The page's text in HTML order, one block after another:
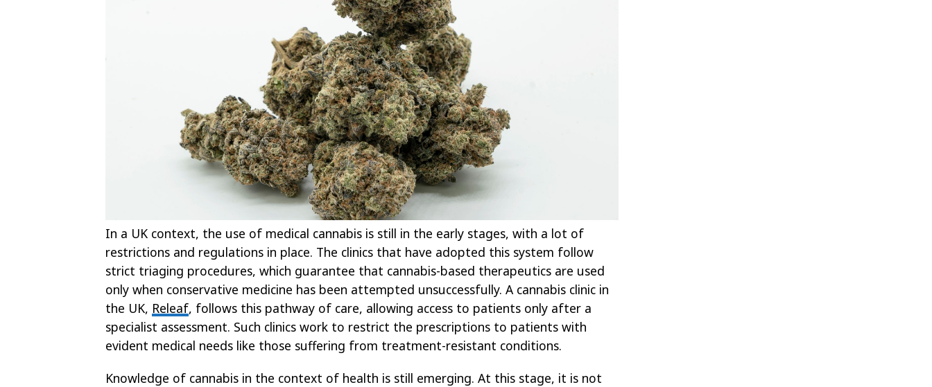
In a UK context, the use of medical cannabis is still in the early stages, with a lot of
restrictions and regulations in place. The clinics that have adopted this system follow
strict triaging procedures, which guarantee that cannabis-based therapeutics are used
only when conservative medicine has been attempted unsuccessfully. A cannabis clinic in
the UK, Releaf, follows this pathway of care, allowing access to patients only after a
specialist assessment. Such clinics work to restrict the prescriptions to patients with
evident medical needs like those suffering from treatment-resistant conditions.
Knowledge of cannabis in the context of health is still emerging. At this stage, it is not